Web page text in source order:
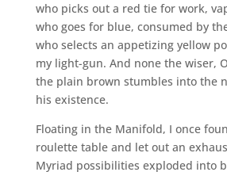
who picks out a red tie for work,
who goes for blue, consumed by
who selects an appetizing yellow
my light-gun. And none the wiser,
the plain brown stumbles into the
his existence.
Floating in the Manifold, I once
roulette table and let out an
Myriad possibilities exploded into